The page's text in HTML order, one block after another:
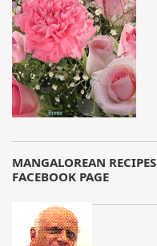
MANGALOREAN RECIPES
FACEBOOK PAGE